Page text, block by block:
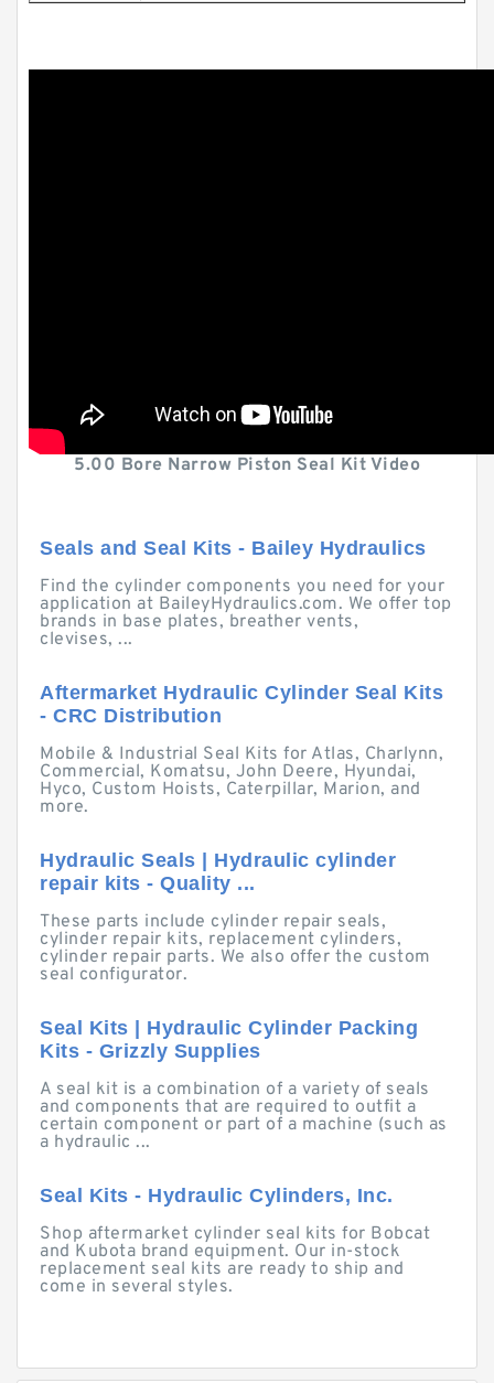
5.00 Bore Narrow Piston Seal Kit Video
Seals and Seal Kits - Bailey Hydraulics
Find the cylinder components you need for your
application at BaileyHydraulics.com. We offer top
brands in base plates, breather vents,
clevises, ...
Aftermarket Hydraulic Cylinder Seal Kits
- CRC Distribution
Mobile & Industrial Seal Kits for Atlas, Charlynn,
Commercial, Komatsu, John Deere, Hyundai,
Hyco, Custom Hoists, Caterpillar, Marion, and
more.
Hydraulic Seals | Hydraulic cylinder
repair kits - Quality ...
These parts include cylinder repair seals,
cylinder repair kits, replacement cylinders,
cylinder repair parts. We also offer the custom
seal configurator.
Seal Kits | Hydraulic Cylinder Packing
Kits - Grizzly Supplies
A seal kit is a combination of a variety of seals
and components that are required to outfit a
certain component or part of a machine (such as
a hydraulic ...
Seal Kits - Hydraulic Cylinders, Inc.
Shop aftermarket cylinder seal kits for Bobcat
and Kubota brand equipment. Our in-stock
replacement seal kits are ready to ship and
come in several styles.